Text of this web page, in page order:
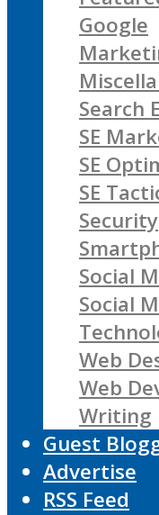
Google
Search
SE
SE
SE
Security
Social
Social
Web
Web
Writing
Guest
Advertise
RSS Feed